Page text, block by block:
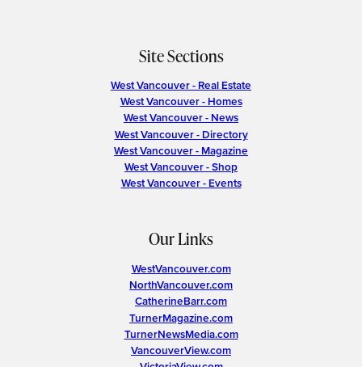
Site Sections
West Vancouver - Real Estate
West Vancouver - Homes
West Vancouver - News
West Vancouver - Directory
West Vancouver - Magazine
West Vancouver - Shop
West Vancouver - Events
Our Links
WestVancouver.com
NorthVancouver.com
CatherineBarr.com
TurnerMagazine.com
TurnerNewsMedia.com
VancouverView.com